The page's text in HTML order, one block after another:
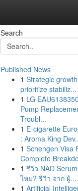
Search
Published News
1 Strategic
prioritize stabiliz...
1 LG
Pump
Troubl...
1 E-cigarette
: Aroma King
1 Schengen Visa
Complete
1 รีวิว NAD
ไหม? รีวิว จาก ผู้...
1 Artificial